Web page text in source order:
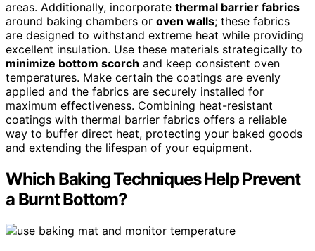
areas. Additionally, incorporate thermal barrier fabrics
around baking chambers or oven walls; these fabrics
are designed to withstand extreme heat while providing
excellent insulation. Use these materials strategically to
minimize bottom scorch and keep consistent oven
temperatures. Make certain the coatings are evenly
applied and the fabrics are securely installed for
maximum effectiveness. Combining heat-resistant
coatings with thermal barrier fabrics offers a reliable
way to buffer direct heat, protecting your baked goods
and extending the lifespan of your equipment.
Which Baking Techniques Help Prevent
a Burnt Bottom?